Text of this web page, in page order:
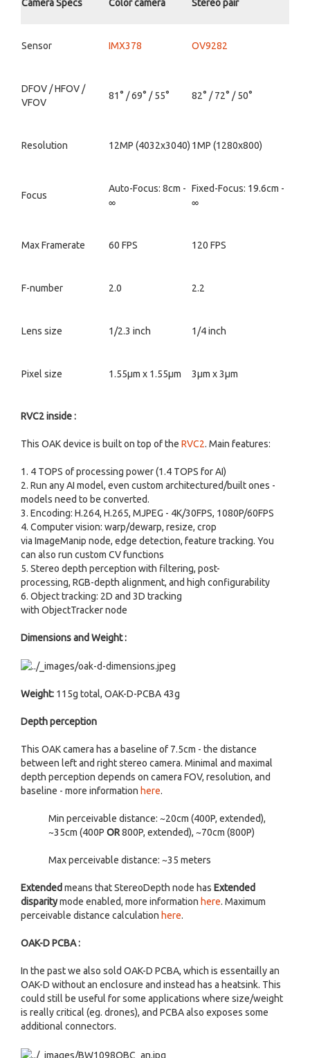
Camera Specs Color camera Stereo pair
Sensor IMX378 OV9282
DFOV / HFOV /
VFOV
81° / 69° / 55° 82° / 72° / 50°
Resolution 12MP (4032x3040) 1MP (1280x800)
Focus
Auto-Focus: 8cm -
∞
Fixed-Focus: 19.6cm -
∞
Max Framerate 60 FPS 120 FPS
F-number 2.0 2.2
Lens size 1/2.3 inch 1/4 inch
Pixel size 1.55µm x 1.55µm 3µm x 3µm
RVC2 inside :
This OAK device is built on top of the RVC2. Main features:
1. 4 TOPS of processing power (1.4 TOPS for AI)
2. Run any AI model, even custom architectured/built ones -
models need to be converted.
3. Encoding: H.264, H.265, MJPEG - 4K/30FPS, 1080P/60FPS
4. Computer vision: warp/dewarp, resize, crop
via ImageManip node, edge detection, feature tracking. You
can also run custom CV functions
5. Stereo depth perception with filtering, post-
processing, RGB-depth alignment, and high configurability
6. Object tracking: 2D and 3D tracking
with ObjectTracker node
Dimensions and Weight :
Weight: 115g total, OAK-D-PCBA 43g
Depth perception
This OAK camera has a baseline of 7.5cm - the distance
between left and right stereo camera. Minimal and maximal
depth perception depends on camera FOV, resolution, and
baseline - more information here.
Min perceivable distance: ~20cm (400P, extended),
~35cm (400P OR800P, extended), ~70cm (800P)
Max perceivable distance: ~35 meters
Extendedmeans that StereoDepth node has Extended
disparitymode enabled, more information here. Maximum
perceivable distance calculation here.
OAK-D PCBA :
In the past we also sold OAK-D PCBA, which is essentailly an
OAK-D without an enclosure and instead has a heatsink. This
could still be useful for some applications where size/weight
is really critical (eg. drones), and PCBA also exposes some
additional connectors.